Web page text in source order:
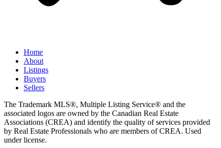
Home
About
Listings
Buyers
Sellers
The Trademark MLS®, Multiple Listing Service® and the
associated logos are owned by the Canadian Real Estate
Associations (CREA) and identify the quality of services provided
by Real Estate Professionals who are members of CREA. Used
under license.